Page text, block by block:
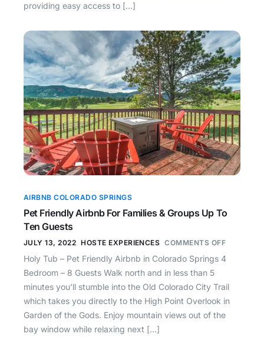
providing easy access to […]
AIRBNB COLORADO SPRINGS
Pet Friendly Airbnb For Families & Groups Up To
Ten Guests
JULY 13, 2022 HOSTE EXPERIENCES COMMENTS OFF
Holy Tub – Pet Friendly Airbnb in Colorado Springs 4
Bedroom – 8 Guests Walk north and in less than 5
minutes you’ll stumble into the Old Colorado City Trail
which takes you directly to the High Point Overlook in
Garden of the Gods. Enjoy mountain views out of the
bay window while relaxing next […]